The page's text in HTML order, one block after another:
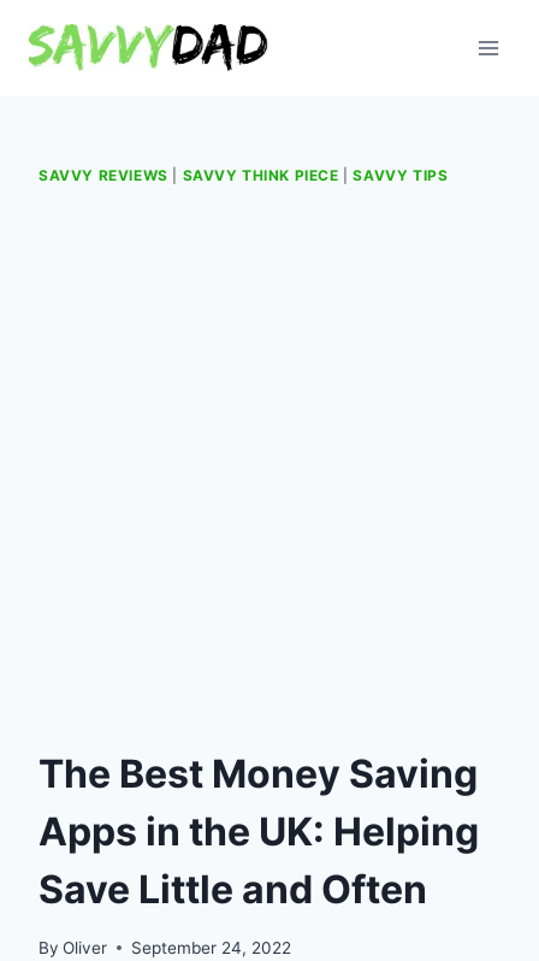
SAVVY REVIEWS SAVVY THINK PIECE |SAVVY TIPS
The Best Money Saving
Apps in the UK: Helping
Save Little and Often
By Oliver September 24, 2022